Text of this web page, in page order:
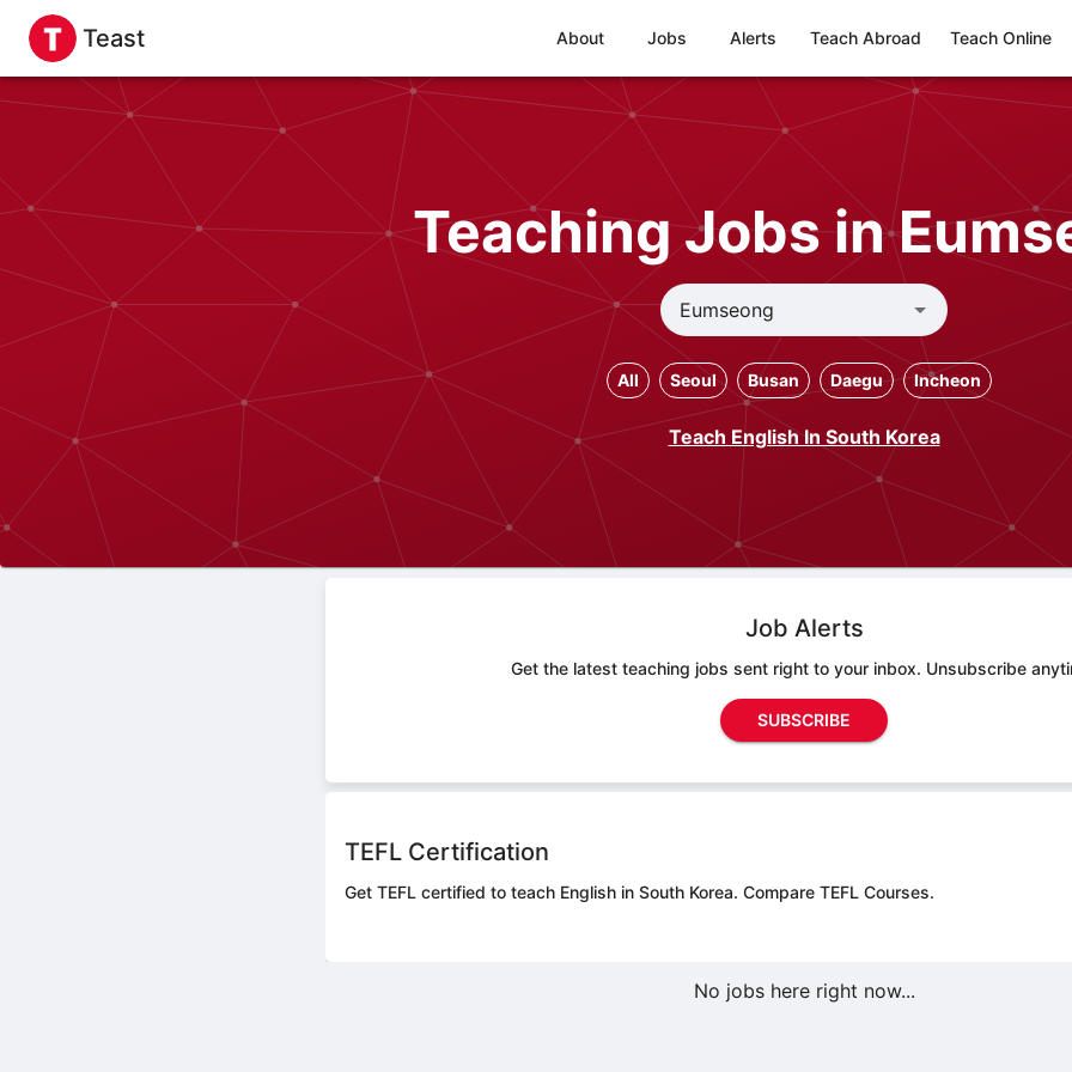
Teast About Jobs Alerts Teach Abroad Teach Online
Teaching Jobs in
All Seoul Busan Daegu Incheon
Teach English In South Korea
Job Alerts
Get the latest teaching jobs sent right to your inbox. Unsubscribe
SUBSCRIBE
TEFL Certification
Get TEFL certified to teach English in South Korea. Compare TEFL Courses.
No jobs here right now...